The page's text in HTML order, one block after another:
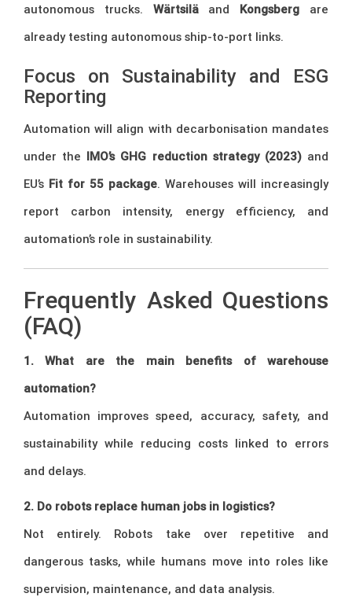
autonomous trucks. Wärtsiläand Kongsberg are
already testing autonomous ship-to-port links.
Focus on Sustainability and ESG
Reporting
Automation will align with decarbonisation mandates
under the IMO’s GHG reduction strategy (2023)and
EU’s Fit for 55 package. Warehouses will increasingly
report carbon intensity, energy efficiency, and
automation’s role in sustainability.
Frequently Asked Questions
(FAQ)
1. What are the main benefits of warehouse
automation?
Automation improves speed, accuracy, safety, and
sustainability while reducing costs linked to errors
and delays.
2. Do robots replace human jobs in logistics?
Not entirely. Robots take over repetitive and
dangerous tasks, while humans move into roles like
supervision, maintenance, and data analysis.